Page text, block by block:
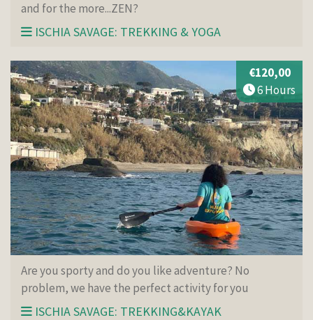
and for the more...ZEN?
ISCHIA SAVAGE: TREKKING & YOGA
Are you sporty and do you like adventure? No
problem, we have the perfect activity for you
ISCHIA SAVAGE: TREKKING&KAYAK
€120,00
6 Hours